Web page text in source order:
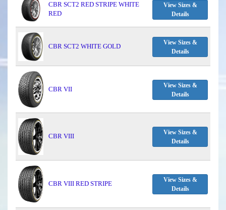
CBR SCT2 RED STRIPE WHITE
RED
View Sizes &
Details
CBR SCT2 WHITE GOLD
View Sizes &
Details
CBR VII
View Sizes &
Details
CBR VIII
View Sizes &
Details
CBR VIII RED STRIPE
View Sizes &
Details